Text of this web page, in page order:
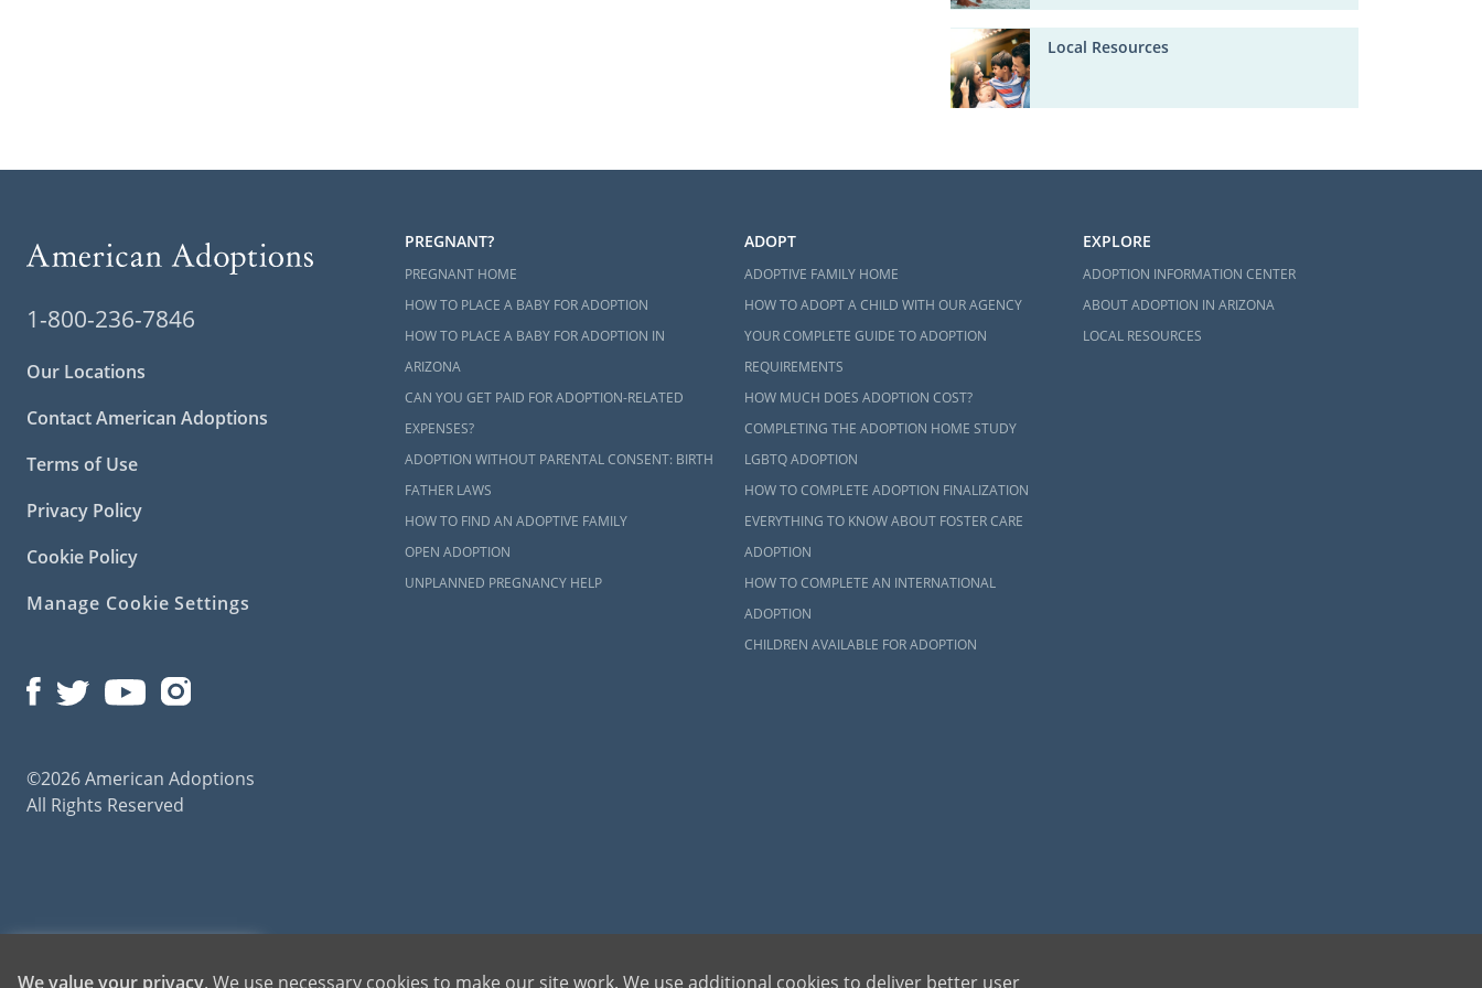
Local Resources
1-800-236-7846
Our Locations
Contact American Adoptions
Terms of Use
Privacy Policy
Cookie Policy
Manage Cookie Settings
©2026 American Adoptions
All Rights Reserved
PREGNANT?
PREGNANT HOME
HOW TO PLACE A BABY FOR ADOPTION
HOW TO PLACE A BABY FOR ADOPTION IN
ARIZONA
CAN YOU GET PAID FOR ADOPTION-RELATED
EXPENSES?
ADOPTION WITHOUT PARENTAL CONSENT: BIRTH
FATHER LAWS
HOW TO FIND AN ADOPTIVE FAMILY
OPEN ADOPTION
UNPLANNED PREGNANCY HELP
ADOPT
ADOPTIVE FAMILY HOME
HOW TO ADOPT A CHILD WITH OUR AGENCY
YOUR COMPLETE GUIDE TO ADOPTION
REQUIREMENTS
HOW MUCH DOES ADOPTION COST?
COMPLETING THE ADOPTION HOME STUDY
LGBTQ ADOPTION
HOW TO COMPLETE ADOPTION FINALIZATION
EVERYTHING TO KNOW ABOUT FOSTER CARE
ADOPTION
HOW TO COMPLETE AN INTERNATIONAL
ADOPTION
CHILDREN AVAILABLE FOR ADOPTION
EXPLORE
ADOPTION INFORMATION CENTER
ABOUT ADOPTION IN ARIZONA
LOCAL RESOURCES
for adoptions throughout the United States. For more information on American Adoptions, please call 1-800-ADOPTION (236-7846)
1-800-ADOPTION
We value your privacy. We use necessary cookies to make our site work. We use additional cookies to deliver better user